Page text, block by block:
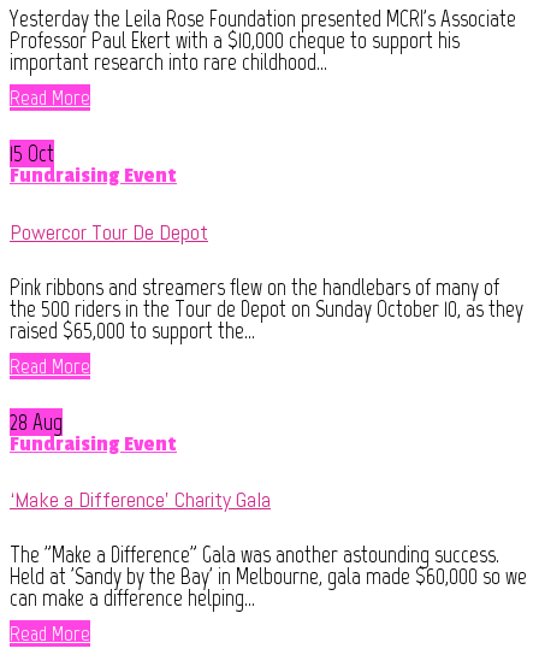
Yesterday the Leila Rose Foundation presented MCRI's Associate
Professor Paul Ekert with a $10,000 cheque to support his
important research into rare childhood...
Read More
15 Oct
Fundraising Event
Powercor Tour De Depot
Pink ribbons and streamers flew on the handlebars of many of
the 500 riders in the Tour de Depot on Sunday October 10, as they
raised $65,000 to support the...
Read More
28 Aug
Fundraising Event
‘Make a Difference’ Charity Gala
The "Make a Difference" Gala was another astounding success.
Held at 'Sandy by the Bay' in Melbourne, gala made $60,000 so we
can make a difference helping...
Read More